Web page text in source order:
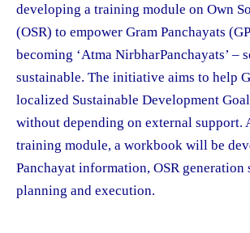
developing a training module on Own
(OSR) to empower Gram Panchayats
becoming ‘Atma NirbharPanchayats’ –
sustainable. The initiative aims to help
localized Sustainable Development
without depending on external support.
training module, a workbook will be
Panchayat information, OSR generation
planning and execution.